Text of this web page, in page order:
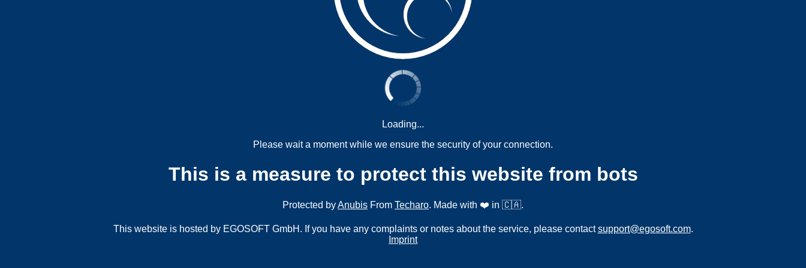
Loading...
Please wait a moment while we ensure the security of your connection.
This is a measure to protect this website from bots
Protected byAnubis From Techaro. Made with ❤️ in 🇨🇦.
This website is hosted by EGOSOFT GmbH. If you have any complaints or notes about the service, please contactsupport@egosoft.com.
Imprint